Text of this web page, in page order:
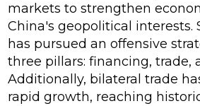
markets to strengthen
China's geopolitical interests.
has pursued an offensive
three pillars: financing, trade,
Additionally, bilateral trade
rapid growth, reaching